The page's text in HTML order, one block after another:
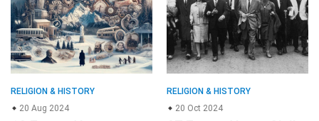
RELIGION & HISTORY
20 Aug 2024
RELIGION & HISTORY
20 Oct 2024